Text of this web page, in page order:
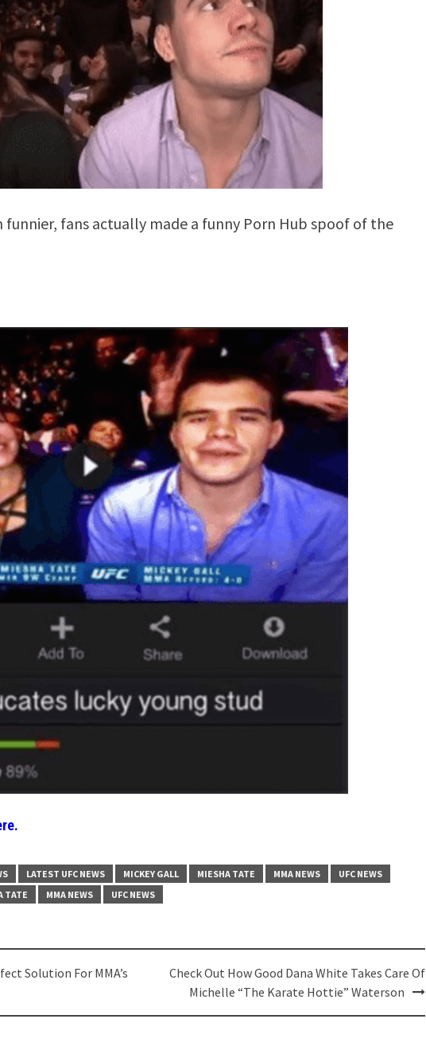
funnier, fans actually made a funny Porn Hub spoof of the
LATEST UFC NEWS MICKEY GALL MIESHA TATE MMA NEWS
UFC NEWS
TATE MMA NEWS UFC NEWS
Solution For MMA’s
Check Out How Good Dana White Takes Care Of
Michelle “The Karate Hottie” Waterson